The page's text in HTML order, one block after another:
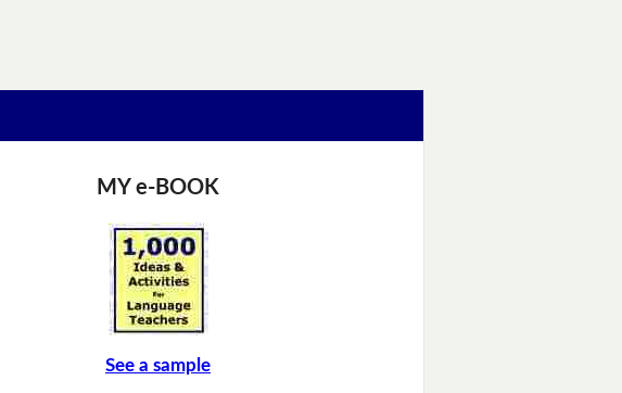
MY e-BOOK
See a sample